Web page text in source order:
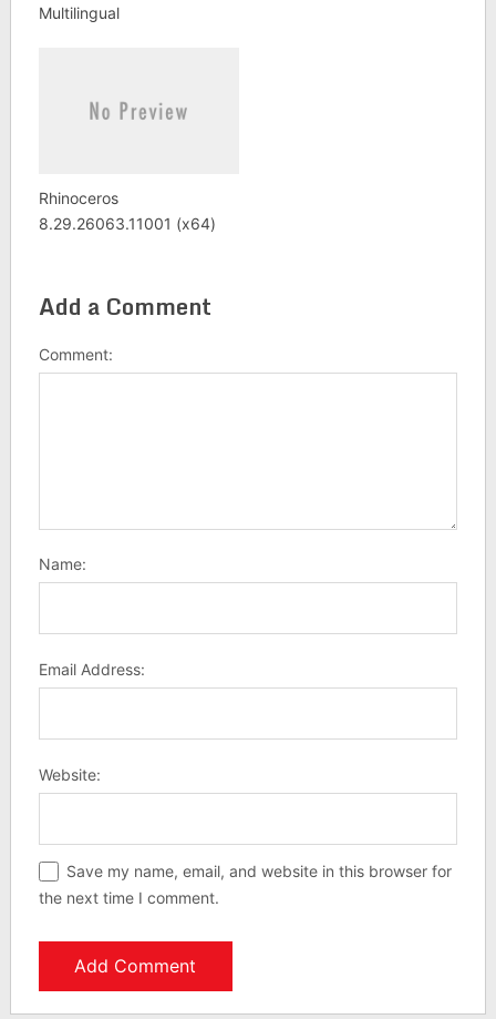
Multilingual
Rhinoceros
8.29.26063.11001 (x64)
Add a Comment
Comment:
Name:
Email Address:
Website:
Save my name, email, and website in this browser for
the next time I comment.